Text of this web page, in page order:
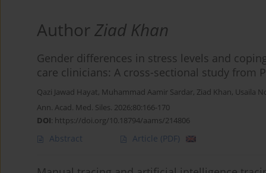
AuthorZiad Khan
Gender differences in stress levels and
care clinicians: A cross-sectional study from
Qazi Jawad Hayat, Muhammad Aamir Sardar, Ziad Khan, Usaila
Ann. Acad. Med. Siles. 2026;80:166-170
DOI: https://doi.org/10.18794/aams/214806
Abstract Article (PDF)